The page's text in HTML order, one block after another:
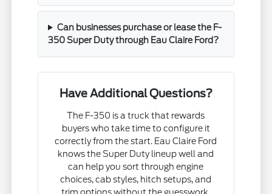
Can businesses purchase or lease the F-
350 Super Duty through Eau Claire Ford?
Have Additional Questions?
The F-350 is a truck that rewards
buyers who take time to configure it
correctly from the start. Eau Claire Ford
knows the Super Duty lineup well and
can help you sort through engine
choices, cab styles, hitch setups, and